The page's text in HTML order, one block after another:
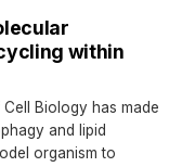
within
Biology has made
and lipid
organism to